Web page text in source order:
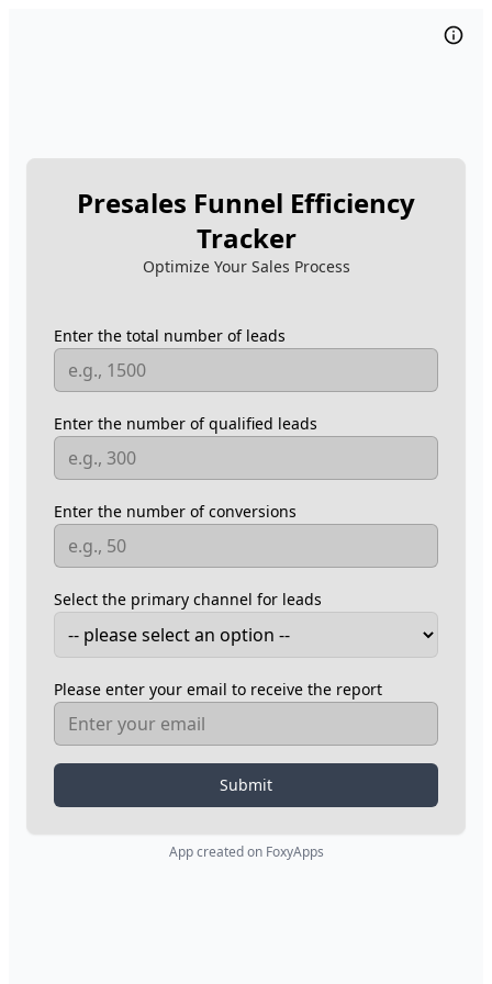
Presales Funnel Efficiency
Tracker
Optimize Your Sales Process
Enter the total number of leads
Enter the number of qualified leads
Enter the number of conversions
Select the primary channel for leads
Please enter your email to receive the report
Submit
App created on FoxyApps